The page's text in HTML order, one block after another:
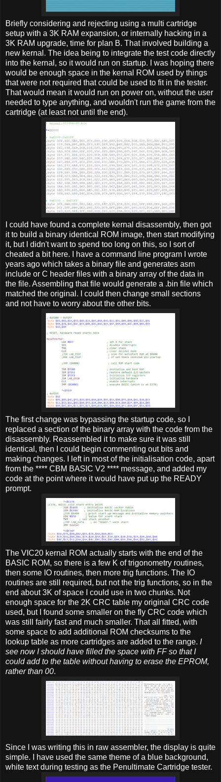
Briefly considering and rejecting using a multi cartridge
setup with a 3K RAM expansion, or internally hacking in a
3K RAM upgrade, time for plan B. That involved building a
new kernal. The idea being to integrate the test code directly
into the kernal, so it would run on startup. I was hoping there
would be enough space in the kernal ROM used by things
that were not required that could be used to fit in the tester.
That would mean it would run on power on, without the user
needed to type anything, and wouldn't run the game from the
cartridge (at least not until the end).
I could have found a complete kernal disassembly, then got
it to build a binary identical ROM image, then start modifying
it, but I didn't want to spend too long on this, so I sort of
cheated a bit here. I have a command line program I wrote
years ago which takes a binary file and generates asm
include or C header files with a binary array of the data in
the file. Assembling that file would generate a .bin file which
matched the original. I could then change small sections
and not have to worry about the other bits.
The first change was bypassing the startup code, so I
replaced a section of the binary array with the code from the
disassembly. Reassembled it to make sure it was still
identical, then I could begin commenting out bits and
making changes. I left in most of the initialisation code, apart
from the **** CBM BASIC V2 **** message, and added my
code at the point where it would have put up the READY
prompt.
The VIC20 kernal ROM actually starts with the end of the
BASIC ROM, so there is a few K of trigonometry routines,
then some IO routines, then more trig functions. The IO
routines are still required, but not the trig functions, so in the
end about 3K of space I could use in two chunks. Not
enough space for the 2K CRC table my original CRC code
used, but I found some smaller on the fly CRC code which
was still fairly fast and much smaller. That all fitted, with
some space to add additional ROM checksums to the
lookup table as more cartridges are added to the range. I
see now I should have filled the space with FF so that I
could add to the table without having to erase the EPROM,
rather than 00.
Since I was writing this in raw assembler, the display is quite
simple. I have used the same theme of a blue background,
white text during testing as the Penultimate Cartridge tester.